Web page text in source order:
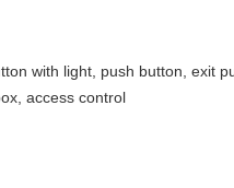
with light, push button, exit
access control